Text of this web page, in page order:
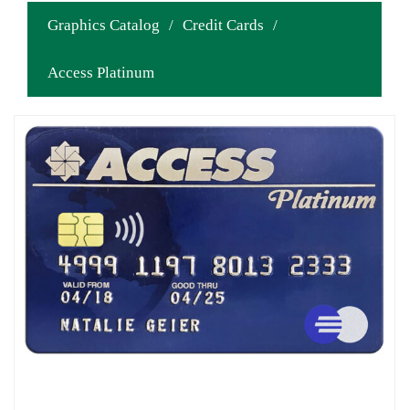
Graphics Catalog / Credit Cards /
Access Platinum